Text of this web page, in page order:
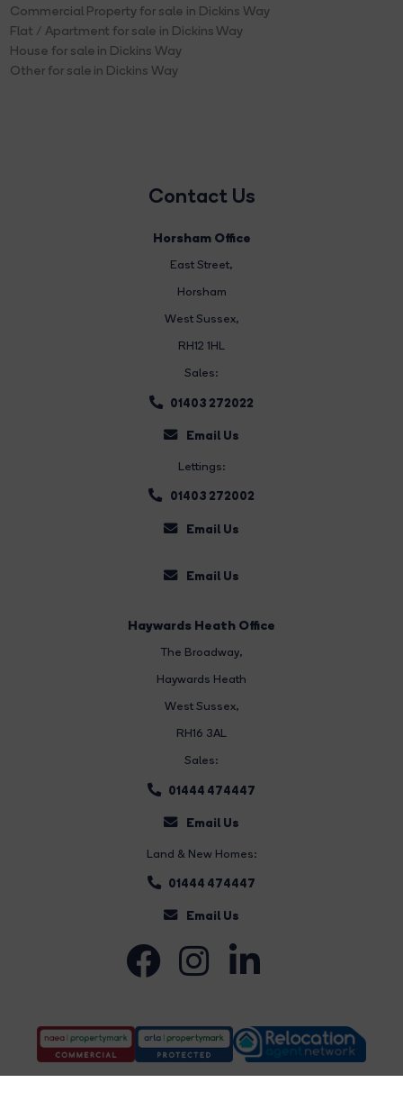
Commercial Property for sale in Dickins Way
Flat / Apartment for sale in Dickins Way
House for sale in Dickins Way
Other for sale in Dickins Way
Contact Us
Horsham Office
East Street,
Horsham
West Sussex,
RH12 1HL
Sales:
01403 272022
Email Us
Lettings:
01403 272002
Email Us
Email Us
Haywards Heath Office
The Broadway,
Haywards Heath
West Sussex,
RH16 3AL
Sales:
01444 474447
Email Us
Land & New Homes:
01444 474447
Email Us